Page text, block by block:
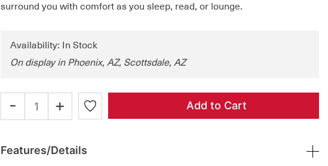
surround you with comfort as you sleep, read, or lounge.
Availability: In Stock
On display in Phoenix, AZ, Scottsdale, AZ
- + Add to Cart
Features/Details